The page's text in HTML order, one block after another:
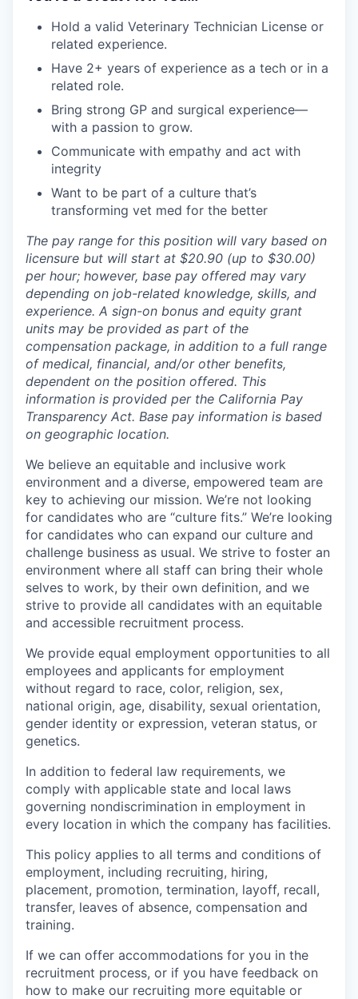
Hold a valid Veterinary Technician License or
related experience.
Have 2+ years of experience as a tech or in a
related role.
Bring strong GP and surgical experience—
with a passion to grow.
Communicate with empathy and act with
integrity
Want to be part of a culture that’s
transforming vet med for the better
The pay range for this position will vary based on
licensure but will start at $20.90 (up to $30.00)
per hour; however, base pay offered may vary
depending on job-related knowledge, skills, and
experience. A sign-on bonus and equity grant
units may be provided as part of the
compensation package, in addition to a full range
of medical, financial, and/or other benefits,
dependent on the position offered. This
information is provided per the California Pay
Transparency Act. Base pay information is based
on geographic location.
We believe an equitable and inclusive work
environment and a diverse, empowered team are
key to achieving our mission. We’re not looking
for candidates who are “culture fits.” We’re looking
for candidates who can expand our culture and
challenge business as usual. We strive to foster an
environment where all staff can bring their whole
selves to work, by their own definition, and we
strive to provide all candidates with an equitable
and accessible recruitment process.
We provide equal employment opportunities to all
employees and applicants for employment
without regard to race, color, religion, sex,
national origin, age, disability, sexual orientation,
gender identity or expression, veteran status, or
genetics.
In addition to federal law requirements, we
comply with applicable state and local laws
governing nondiscrimination in employment in
every location in which the company has facilities.
This policy applies to all terms and conditions of
employment, including recruiting, hiring,
placement, promotion, termination, layoff, recall,
transfer, leaves of absence, compensation and
training.
If we can offer accommodations for you in the
recruitment process, or if you have feedback on
how to make our recruiting more equitable or